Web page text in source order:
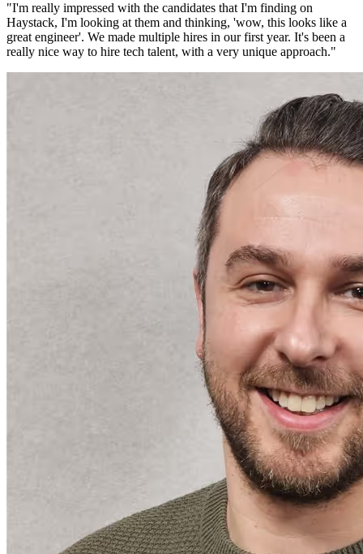
"I'm really impressed with the candidates that I'm finding on
Haystack, I'm looking at them and thinking, 'wow, this looks like a
great engineer'. We made multiple hires in our first year. It's been a
really nice way to hire tech talent, with a very unique approach."